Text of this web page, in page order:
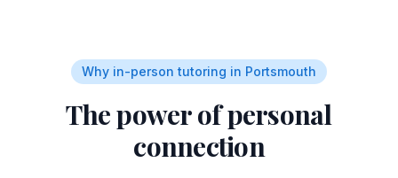
Why in-person tutoring in Portsmouth
The power of personal
connection